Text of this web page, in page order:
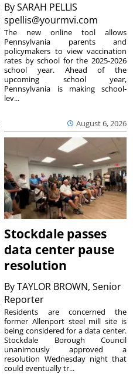
BySARAH PELLIS
spellis@yourmvi.com
August 6, 2026
The new online tool allows
Pennsylvania parents and
policymakers to view vaccination
rates by school for the 2025-2026
school year. Ahead of the
upcoming school year,
Pennsylvania is making school-
lev...
Stockdale passes
data center pause
resolution
ByTAYLOR BROWN, Senior
Reporter
Residents are concerned the
former Allenport steel mill site is
being considered for a data center.
Stockdale Borough Council
unanimously approved a
resolution Wednesday night that
could eventually tr...